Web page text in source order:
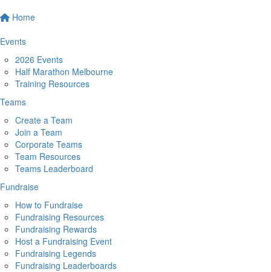
Home
Events
2026 Events
Half Marathon Melbourne
Training Resources
Teams
Create a Team
Join a Team
Corporate Teams
Team Resources
Teams Leaderboard
Fundraise
How to Fundraise
Fundraising Resources
Fundraising Rewards
Host a Fundraising Event
Fundraising Legends
Fundraising Leaderboards